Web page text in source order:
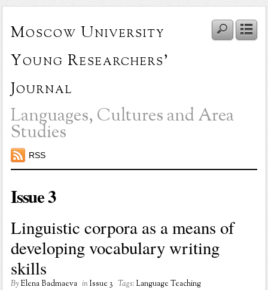
Moscow University
Young Researchers'
Journal
Languages, Cultures and Area
Studies
RSS
Issue 3
Linguistic corpora as a means of
developing vocabulary writing
skills
By Elena Badmaeva inIssue 3 Tags: Language Teaching